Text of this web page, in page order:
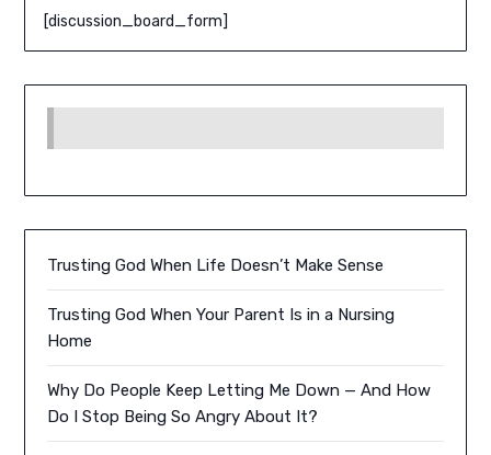
[discussion_board_form]
Trusting God When Life Doesn’t Make Sense
Trusting God When Your Parent Is in a Nursing
Home
Why Do People Keep Letting Me Down — And How
Do I Stop Being So Angry About It?